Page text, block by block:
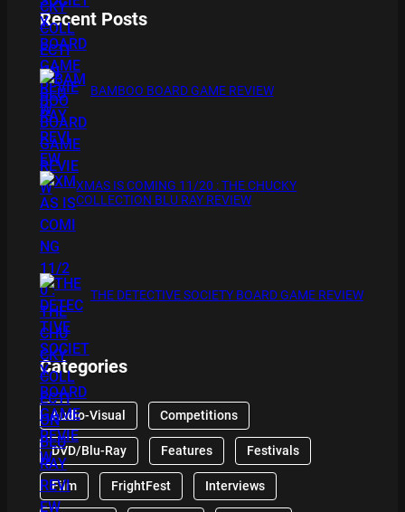
Recent Posts
BAMBOO BOARD GAME REVIEW
XMAS IS COMING 11/20 : THE CHUCKY
COLLECTION BLU RAY REVIEW
THE DETECTIVE SOCIETY BOARD GAME REVIEW
Categories
Audio-Visual Competitions
DVD/Blu-Ray Features Festivals
Film FrightFest Interviews